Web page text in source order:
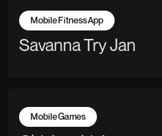
Mobile Fitness App
Savanna Try Jan
Mobile Games